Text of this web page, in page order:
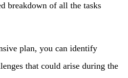
breakdown of all the tasks
plan, you can identify
that could arise during the